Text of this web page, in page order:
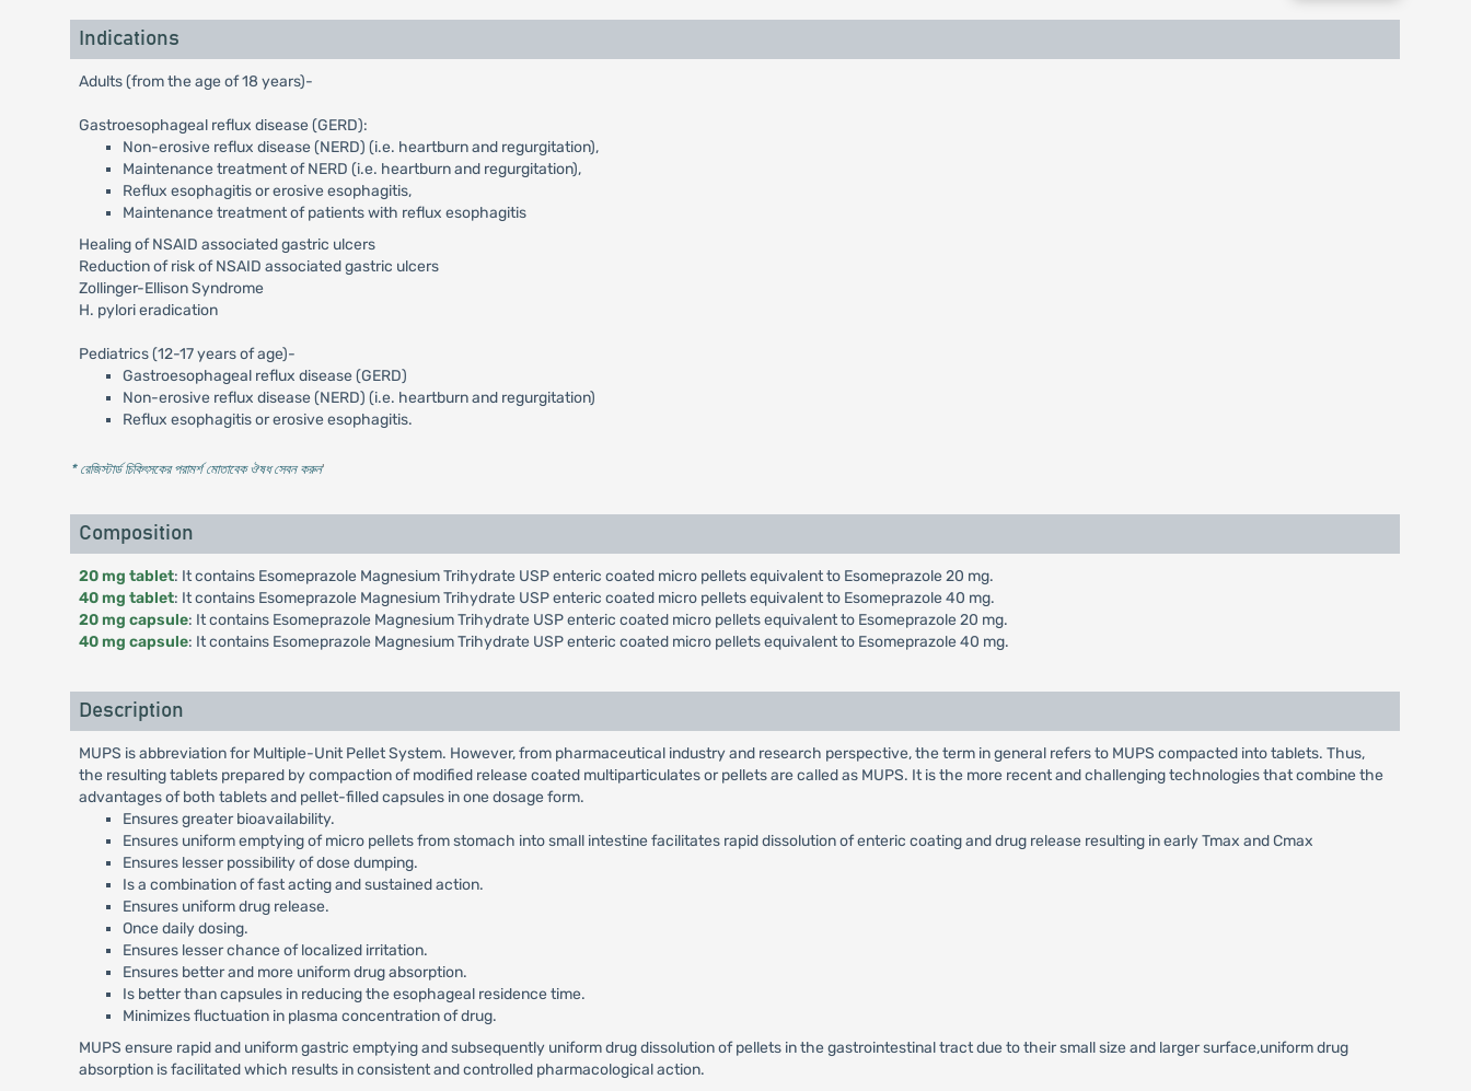
Indications
Adults (from the age of 18 years)-
Gastroesophageal reflux disease (GERD):
Non-erosive reflux disease (NERD) (i.e. heartburn and regurgitation),
Maintenance treatment of NERD (i.e. heartburn and regurgitation),
Reflux esophagitis or erosive esophagitis,
Maintenance treatment of patients with reflux esophagitis
Healing of NSAID associated gastric ulcers
Reduction of risk of NSAID associated gastric ulcers
Zollinger-Ellison Syndrome
H. pylori eradication
Pediatrics (12-17 years of age)-
Gastroesophageal reflux disease (GERD)
Non-erosive reflux disease (NERD) (i.e. heartburn and regurgitation)
Reflux esophagitis or erosive esophagitis.
* রেজিস্টার্ড চিকিৎসকের পরামর্শ মোতাবেক ঔষধ সেবন করুন'
Composition
20 mg tablet: It contains Esomeprazole Magnesium Trihydrate USP enteric coated micro pellets equivalent to Esomeprazole 20 mg.
40 mg tablet: It contains Esomeprazole Magnesium Trihydrate USP enteric coated micro pellets equivalent to Esomeprazole 40 mg.
20 mg capsule: It contains Esomeprazole Magnesium Trihydrate USP enteric coated micro pellets equivalent to Esomeprazole 20 mg.
40 mg capsule: It contains Esomeprazole Magnesium Trihydrate USP enteric coated micro pellets equivalent to Esomeprazole 40 mg.
Description
MUPS is abbreviation for Multiple-Unit Pellet System. However, from pharmaceutical industry and research perspective, the term in general refers to MUPS compacted into tablets. Thus,
the resulting tablets prepared by compaction of modified release coated multiparticulates or pellets are called as MUPS. It is the more recent and challenging technologies that combine the
advantages of both tablets and pellet-filled capsules in one dosage form.
Ensures greater bioavailability.
Ensures uniform emptying of micro pellets from stomach into small intestine facilitates rapid dissolution of enteric coating and drug release resulting in early Tmax and Cmax
Ensures lesser possibility of dose dumping.
Is a combination of fast acting and sustained action.
Ensures uniform drug release.
Once daily dosing.
Ensures lesser chance of localized irritation.
Ensures better and more uniform drug absorption.
Is better than capsules in reducing the esophageal residence time.
Minimizes fluctuation in plasma concentration of drug.
MUPS ensure rapid and uniform gastric emptying and subsequently uniform drug dissolution of pellets in the gastrointestinal tract due to their small size and larger surface,uniform drug
absorption is facilitated which results in consistent and controlled pharmacological action.